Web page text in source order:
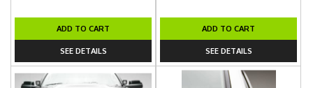
ADD TO CART
SEE DETAILS
ADD TO CART
SEE DETAILS